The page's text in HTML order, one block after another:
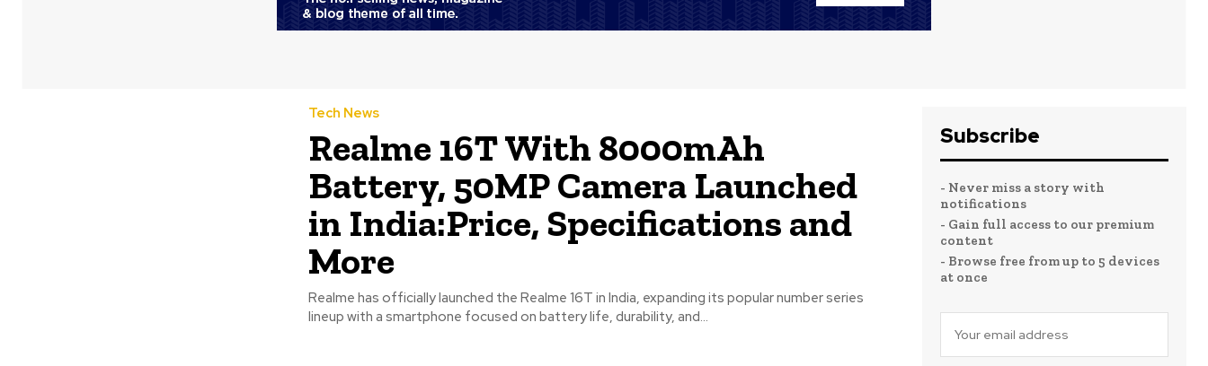
Tech News
Realme 16T With 8000mAh
Battery, 50MP Camera Launched
in India:Price, Specifications and
More
Realme has officially launched the Realme 16T in India, expanding its popular number series
lineup with a smartphone focused on battery life, durability, and...
Subscribe
- Never miss a story with
notifications
- Gain full access to our premium
content
- Browse free from up to 5 devices
at once